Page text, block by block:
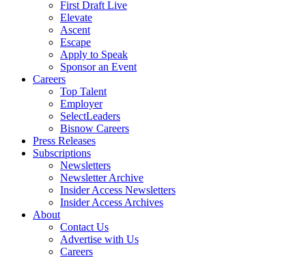
First Draft Live
Elevate
Ascent
Escape
Apply to Speak
Sponsor an Event
Careers
Top Talent
Employer
SelectLeaders
Bisnow Careers
Press Releases
Subscriptions
Newsletters
Newsletter Archive
Insider Access Newsletters
Insider Access Archives
About
Contact Us
Advertise with Us
Careers